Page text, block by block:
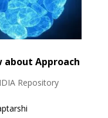
about Approach
Repository